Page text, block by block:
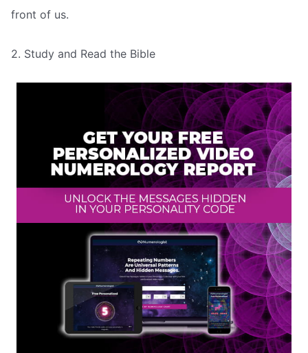
front of us.
2. Study and Read the Bible